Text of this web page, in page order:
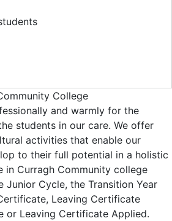
College
and warmly for the
students in our care. We offer
activities that enable our
to their full potential in a holistic
in Curragh Community college
Junior Cycle, the Transition Year
Leaving Certificate
or Leaving Certificate Applied.